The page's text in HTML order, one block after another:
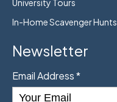
University Tours
In-Home Scavenger Hunts
Newsletter
Email Address*